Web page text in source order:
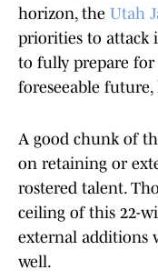
horizon, the Utah
priorities to attack
to fully prepare for
foreseeable future,
A good chunk of
on retaining or
rostered talent.
ceiling of this 22-
external additions
well.